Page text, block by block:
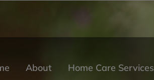
About Home Care Services